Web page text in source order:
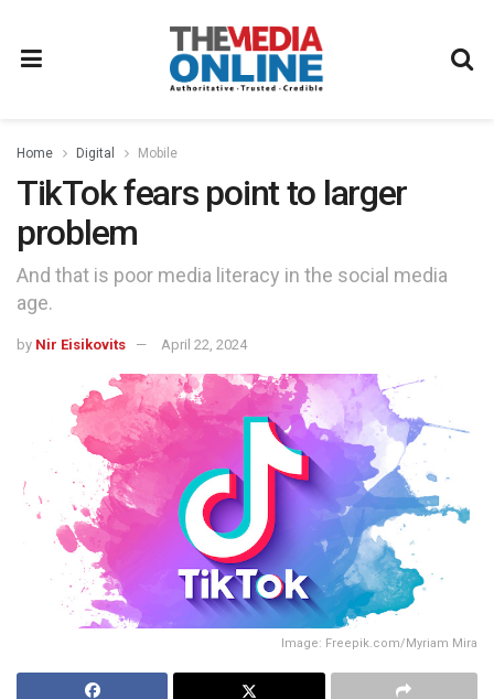
Home Digital Mobile
TikTok fears point to larger
problem
And that is poor media literacy in the social media
age.
by Nir Eisikovits April 22, 2024
Image: Freepik.com/Myriam Mira